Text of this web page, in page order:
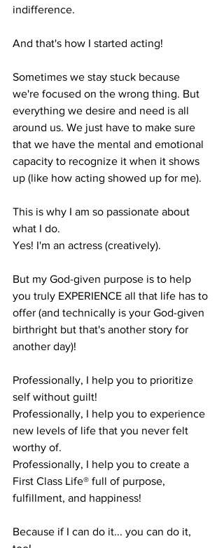
indifference.
And that's how I started acting!
Sometimes we stay stuck because
we're focused on the wrong thing. But
everything we desire and need is all
around us. We just have to make sure
that we have the mental and emotional
capacity to recognize it when it shows
up (like how acting showed up for me).
This is why I am so passionate about
what I do.
Yes! I'm an actress (creatively).
But my God-given purpose is to help
you truly EXPERIENCE all that life has to
offer (and technically is your God-given
birthright but that's another story for
another day)!
Professionally, I help you to prioritize
self without guilt!
Professionally, I help you to experience
new levels of life that you never felt
worthy of.
Professionally, I help you to create a
First Class Life® full of purpose,
fulfillment, and happiness!
Because if I can do it... you can do it,